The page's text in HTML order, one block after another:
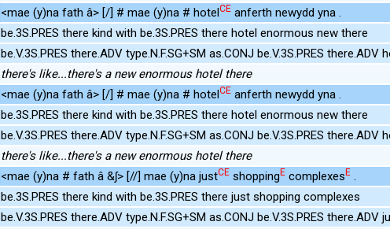
<mae (y)na fath â> [/] # mae (y)na # hotelCE anferth newydd yna .
be.3S.PRES there kind with be.3S.PRES there hotel enormous new there
be.V.3S.PRES there.ADV type.N.F.SG+SM as.CONJ be.V.3S.PRES
there's like...there's a new enormous hotel there
<mae (y)na fath â> [/] # mae (y)na # hotelCE anferth newydd yna .
be.3S.PRES there kind with be.3S.PRES there hotel enormous new there
be.V.3S.PRES there.ADV type.N.F.SG+SM as.CONJ be.V.3S.PRES
there's like...there's a new enormous hotel there
<mae (y)na # fath â &ʃ> [//] mae (y)na justCE shoppingE complexesE .
be.3S.PRES there kind with be.3S.PRES there just shopping complexes
be.V.3S.PRES there.ADV type.N.F.SG+SM as.CONJ be.V.3S.PRES